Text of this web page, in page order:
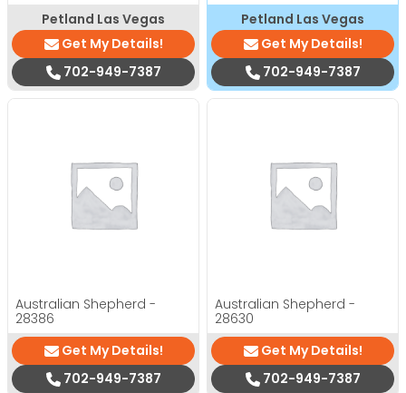
Petland Las Vegas
Get My Details!
702-949-7387
Petland Las Vegas
Get My Details!
702-949-7387
Australian Shepherd -
28386
Get My Details!
702-949-7387
Australian Shepherd -
28630
Get My Details!
702-949-7387